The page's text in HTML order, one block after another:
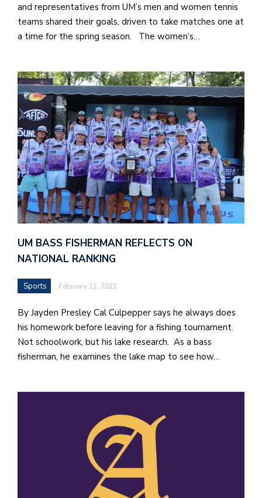
and representatives from UM’s men and women tennis
teams shared their goals, driven to take matches one at
a time for the spring season. The women’s…
UM BASS FISHERMAN REFLECTS ON
NATIONAL RANKING
Sports February 11, 2022
By Jayden Presley Cal Culpepper says he always does
his homework before leaving for a fishing tournament.
Not schoolwork, but his lake research. As a bass
fisherman, he examines the lake map to see how…